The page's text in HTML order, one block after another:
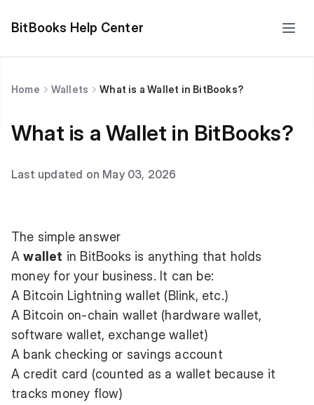
BitBooks Help Center
Home Wallets What is a Wallet in BitBooks?
What is a Wallet in BitBooks?
Last updated on May 03, 2026
The simple answer
Awallet in BitBooks is anything that holds
money for your business. It can be:
A Bitcoin Lightning wallet (Blink, etc.)
A Bitcoin on-chain wallet (hardware wallet,
software wallet, exchange wallet)
A bank checking or savings account
A credit card (counted as a wallet because it
tracks money flow)